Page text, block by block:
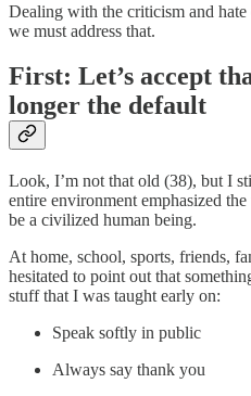
Dealing with the criticism and
we must address that.
First: Let’s accept
longer the default
Look, I’m not that old (38), but I
entire environment emphasized
be a civilized human being.
At home, school, sports, friends,
hesitated to point out that
stuff that I was taught early on:
Speak softly in public
Always say thank you